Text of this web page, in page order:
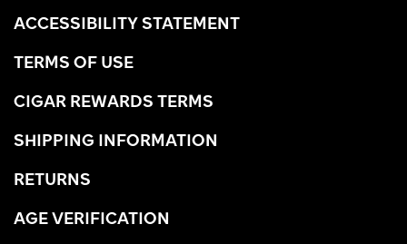
ACCESSIBILITY STATEMENT
TERMS OF USE
CIGAR REWARDS TERMS
SHIPPING INFORMATION
RETURNS
AGE VERIFICATION